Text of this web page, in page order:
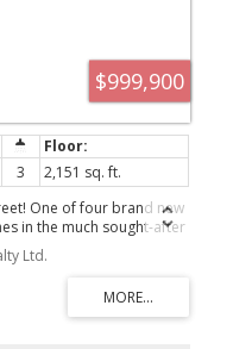
$999,900
3
2,151 sq. ft.
One of four brand new
in the much sought-after
thoughtfully designed
3 modern
desirable development
and comfort along with
enjoy bright open-
Ltd.